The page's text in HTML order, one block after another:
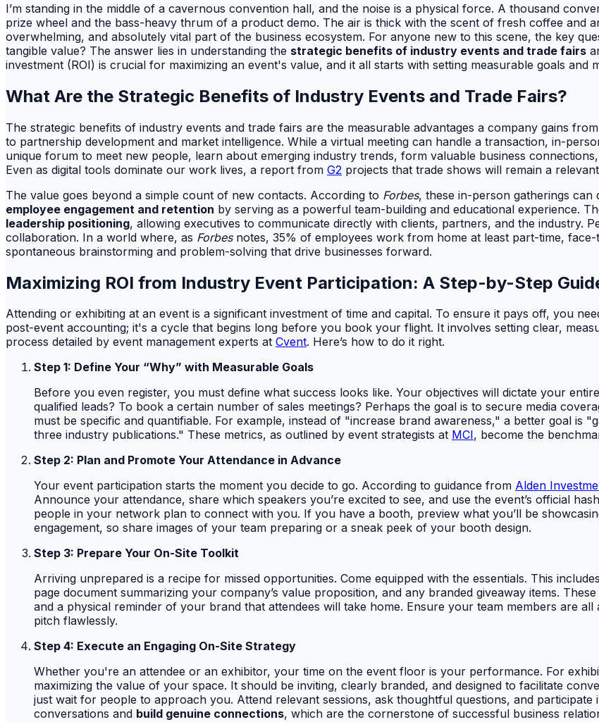
I’m standing in the middle of a cavernous convention hall, and the noise is a physical force. A thousand
prize wheel and the bass-heavy thrum of a product demo. The air is thick with the scent of fresh coffee and
overwhelming, and absolutely vital part of the business ecosystem. For anyone new to this scene, the key
tangible value? The answer lies in understanding the strategic benefits of industry events and trade fairs
investment (ROI) is crucial for maximizing an event's value, and it all starts with setting measurable goals and
What Are the Strategic Benefits of Industry Events and Trade Fairs?
The strategic benefits of industry events and trade fairs are the measurable advantages a company gains
to partnership development and market intelligence. While a virtual meeting can handle a transaction, in-
unique forum to meet new people, learn about emerging industry trends, form valuable business
Even as digital tools dominate our work lives, a report from G2 projects that trade shows will remain a
The value goes beyond a simple count of new contacts. According to Forbes, these in-person gatherings can
employee engagement and retention by serving as a powerful team-building and educational experience.
leadership positioning, allowing executives to communicate directly with clients, partners, and the industry.
collaboration. In a world where, as Forbesnotes, 35% of employees work from home at least part-time,
spontaneous brainstorming and problem-solving that drive businesses forward.
Maximizing ROI from Industry Event Participation: A Step-by-Step
Attending or exhibiting at an event is a significant investment of time and capital. To ensure it pays off, you
post-event accounting; it's a cycle that begins long before you book your flight. It involves setting clear,
process detailed by event management experts at Cvent. Here’s how to do it right.
Step 1: Define Your “Why” with Measurable Goals
Before you even register, you must define what success looks like. Your objectives will dictate your
qualified leads? To book a certain number of sales meetings? Perhaps the goal is to secure media
must be specific and quantifiable. For example, instead of "increase brand awareness," a better goal is
three industry publications." These metrics, as outlined by event strategists at MCI, become the
Step 2: Plan and Promote Your Attendance in Advance
Your event participation starts the moment you decide to go. According to guidance from Alden
Announce your attendance, share which speakers you’re excited to see, and use the event’s official
people in your network plan to connect with you. If you have a booth, preview what you’ll be
engagement, so share images of your team preparing or a sneak peek of your booth design.
Step 3: Prepare Your On-Site Toolkit
Arriving unprepared is a recipe for missed opportunities. Come equipped with the essentials. This
page document summarizing your company’s value proposition, and any branded giveaway items.
and a physical reminder of your brand that attendees will take home. Ensure your team members are
pitch flawlessly.
Step 4: Execute an Engaging On-Site Strategy
Whether you're an attendee or an exhibitor, your time on the event floor is your performance. For
maximizing the value of your space. It should be inviting, clearly branded, and designed to facilitate
just wait for people to approach you. Attend relevant sessions, ask thoughtful questions, and
conversations and build genuine connections, which are the cornerstone of successful business